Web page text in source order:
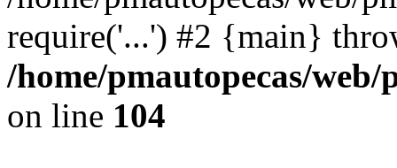
require('...') #2 {main}
/home/pmautopecas/
on line 104